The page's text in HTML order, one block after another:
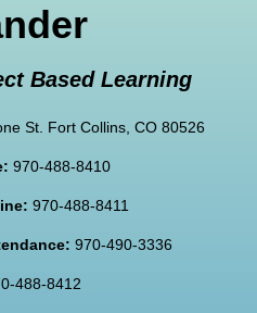
Based Learning
St. Fort Collins, CO 80526
970-488-8410
970-488-8411
970-490-3336
488-8412